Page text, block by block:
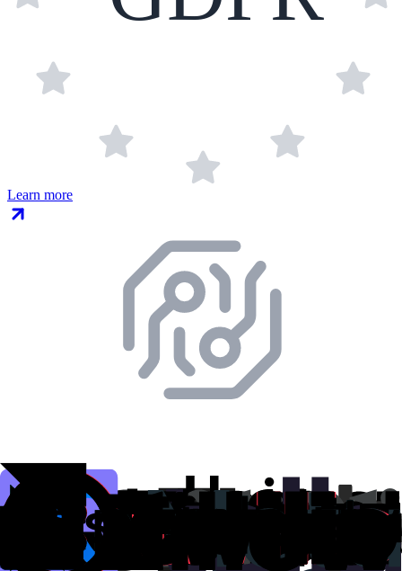
Learn more